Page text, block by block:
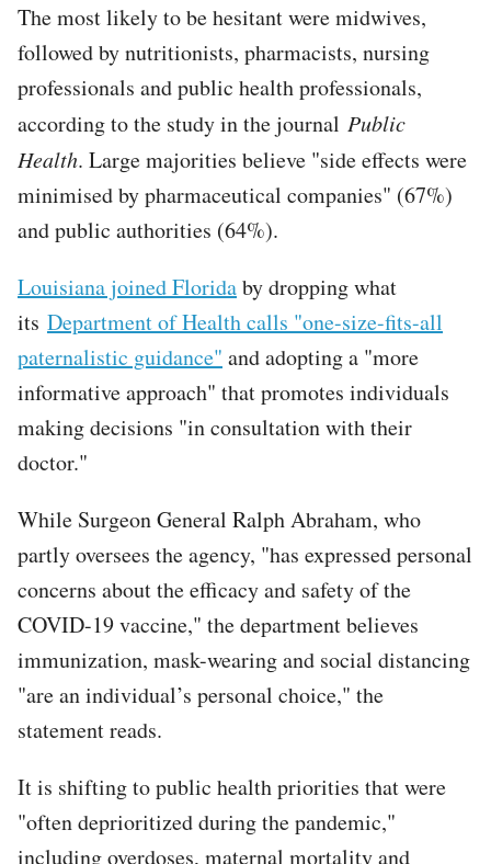
The most likely to be hesitant were midwives,
followed by nutritionists, pharmacists, nursing
professionals and public health professionals,
according to the study in the journal Public
Health. Large majorities believe "side effects were
minimised by pharmaceutical companies" (67%)
and public authorities (64%).
Louisiana joined Floridaby dropping what
its Department of Health calls "one-size-fits-all
paternalistic guidance" and adopting a "more
informative approach" that promotes individuals
making decisions "in consultation with their
doctor."
While Surgeon General Ralph Abraham, who
partly oversees the agency, "has expressed personal
concerns about the efficacy and safety of the
COVID-19 vaccine," the department believes
immunization, mask-wearing and social distancing
"are an individual’s personal choice," the
statement reads.
It is shifting to public health priorities that were
"often deprioritized during the pandemic,"
including overdoses, maternal mortality and